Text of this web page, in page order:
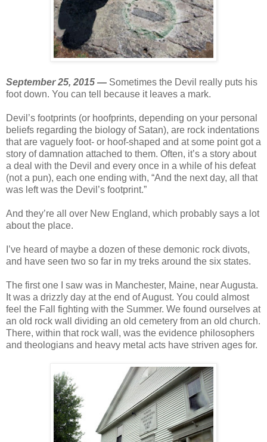
September 25, 2015 — Sometimes the Devil really puts his
foot down. You can tell because it leaves a mark.
Devil’s footprints (or hoofprints, depending on your personal
beliefs regarding the biology of Satan), are rock indentations
that are vaguely foot- or hoof-shaped and at some point got a
story of damnation attached to them. Often, it’s a story about
a deal with the Devil and every once in a while of his defeat
(not a pun), each one ending with, “And the next day, all that
was left was the Devil’s footprint.”
And they’re all over New England, which probably says a lot
about the place.
I’ve heard of maybe a dozen of these demonic rock divots,
and have seen two so far in my treks around the six states.
The first one I saw was in Manchester, Maine, near Augusta.
It was a drizzly day at the end of August. You could almost
feel the Fall fighting with the Summer. We found ourselves at
an old rock wall dividing an old cemetery from an old church.
There, within that rock wall, was the evidence philosophers
and theologians and heavy metal acts have striven ages for.